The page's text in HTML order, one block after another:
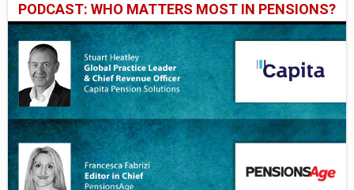
PODCAST: WHO MATTERS MOST IN PENSIONS?